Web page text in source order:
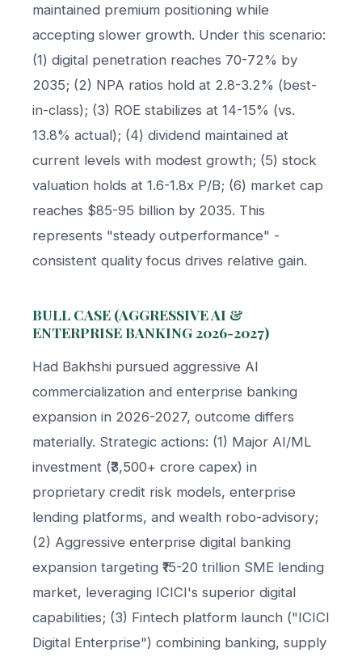
maintained premium positioning while
accepting slower growth. Under this scenario:
(1) digital penetration reaches 70-72% by
2035; (2) NPA ratios hold at 2.8-3.2% (best-
in-class); (3) ROE stabilizes at 14-15% (vs.
13.8% actual); (4) dividend maintained at
current levels with modest growth; (5) stock
valuation holds at 1.6-1.8x P/B; (6) market cap
reaches $85-95 billion by 2035. This
represents "steady outperformance" -
consistent quality focus drives relative gain.
BULL CASE (AGGRESSIVE AI &
ENTERPRISE BANKING 2026-2027)
Had Bakhshi pursued aggressive AI
commercialization and enterprise banking
expansion in 2026-2027, outcome differs
materially. Strategic actions: (1) Major AI/ML
investment (₹3,500+ crore capex) in
proprietary credit risk models, enterprise
lending platforms, and wealth robo-advisory;
(2) Aggressive enterprise digital banking
expansion targeting ₹15-20 trillion SME lending
market, leveraging ICICI's superior digital
capabilities; (3) Fintech platform launch ("ICICI
Digital Enterprise") combining banking, supply